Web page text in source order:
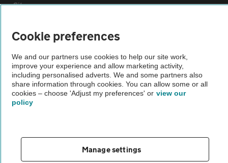
Sitemap
Vehicle Inspections
The AA recommends an AA Cars Vehicle Inspection before purchase.
Not all cars are mechanically checked by the AA.
Vehicle Inspection
theAA.com
Cookie preferences
We and our partners use cookies to help our site work,
improve your experience and allow marketing activity,
including personalised adverts. We and some partners also
share information through cookies. You can allow some or all
cookies – choose 'Adjust my preferences' or view our
policy
Manage settings